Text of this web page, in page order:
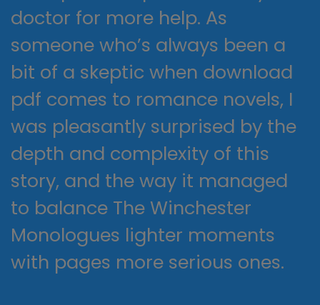
doctor for more help. As
someone who’s always been a
bit of a skeptic when download
pdf comes to romance novels, I
was pleasantly surprised by the
depth and complexity of this
story, and the way it managed
to balance The Winchester
Monologues lighter moments
with pages more serious ones.